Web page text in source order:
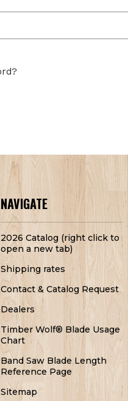
NAVIGATE
2026 Catalog (right click to
open a new tab)
Shipping rates
Contact & Catalog Request
Dealers
Timber Wolf® Blade Usage
Chart
Band Saw Blade Length
Reference Page
Sitemap